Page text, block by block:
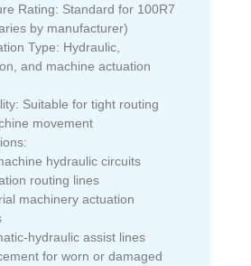
Rating: Standard for 100R7
by manufacturer)
Type: Hydraulic,
and machine actuation
Suitable for tight routing
movement
hydraulic circuits
routing lines
machinery actuation
hydraulic assist lines
for worn or damaged